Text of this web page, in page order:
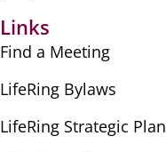
Links
Find a Meeting
LifeRing Bylaws
LifeRing Strategic Plan